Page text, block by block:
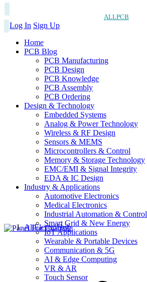
ALLPCB
Log In Sign Up
Home
PCB Blog
PCB Manufacturing
PCB Design
PCB Knowledge
PCB Assembly
PCB Ordering
Design & Technology
Embedded Systems
Analog & Power Technology
Wireless & RF Design
Sensors & MEMS
Microcontrollers & Control
Memory & Storage Technology
EMC/EMI & Signal Integrity
EDA & IC Design
Industry & Applications
Automotive Electronics
Medical Electronics
Industrial Automation & Control
Smart Grid & New Energy
IoT Applications
Wearable & Portable Devices
Communication & 5G
AI & Edge Computing
VR & AR
Touch Sensor
AllElectroHub